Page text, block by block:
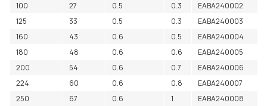
100
27 0.5 0.3
EABA240002
125
33 0.5 0.3
EABA240003
160
43 0.6 0.5
EABA240004
180
48 0.6 0.6
EABA240005
200
54 0.6 0.7
EABA240006
224
60 0.6 0.8
EABA240007
250
67 0.6 1
EABA240008